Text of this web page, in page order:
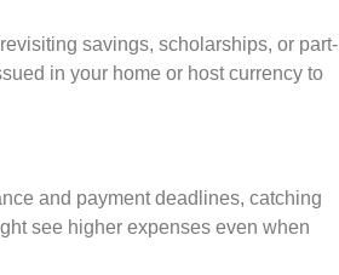
savings, scholarships, or part-
in your home or host currency to
and payment deadlines, catching
see higher expenses even when